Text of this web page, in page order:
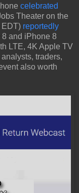
celebrated
Theater on the
EDT) reportedly
and iPhone 8
LTE, 4K Apple TV
analysts, traders,
also worth